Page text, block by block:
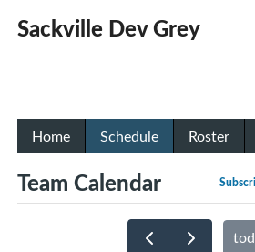
Sackville Dev Grey
Home Schedule Roster
Team Calendar